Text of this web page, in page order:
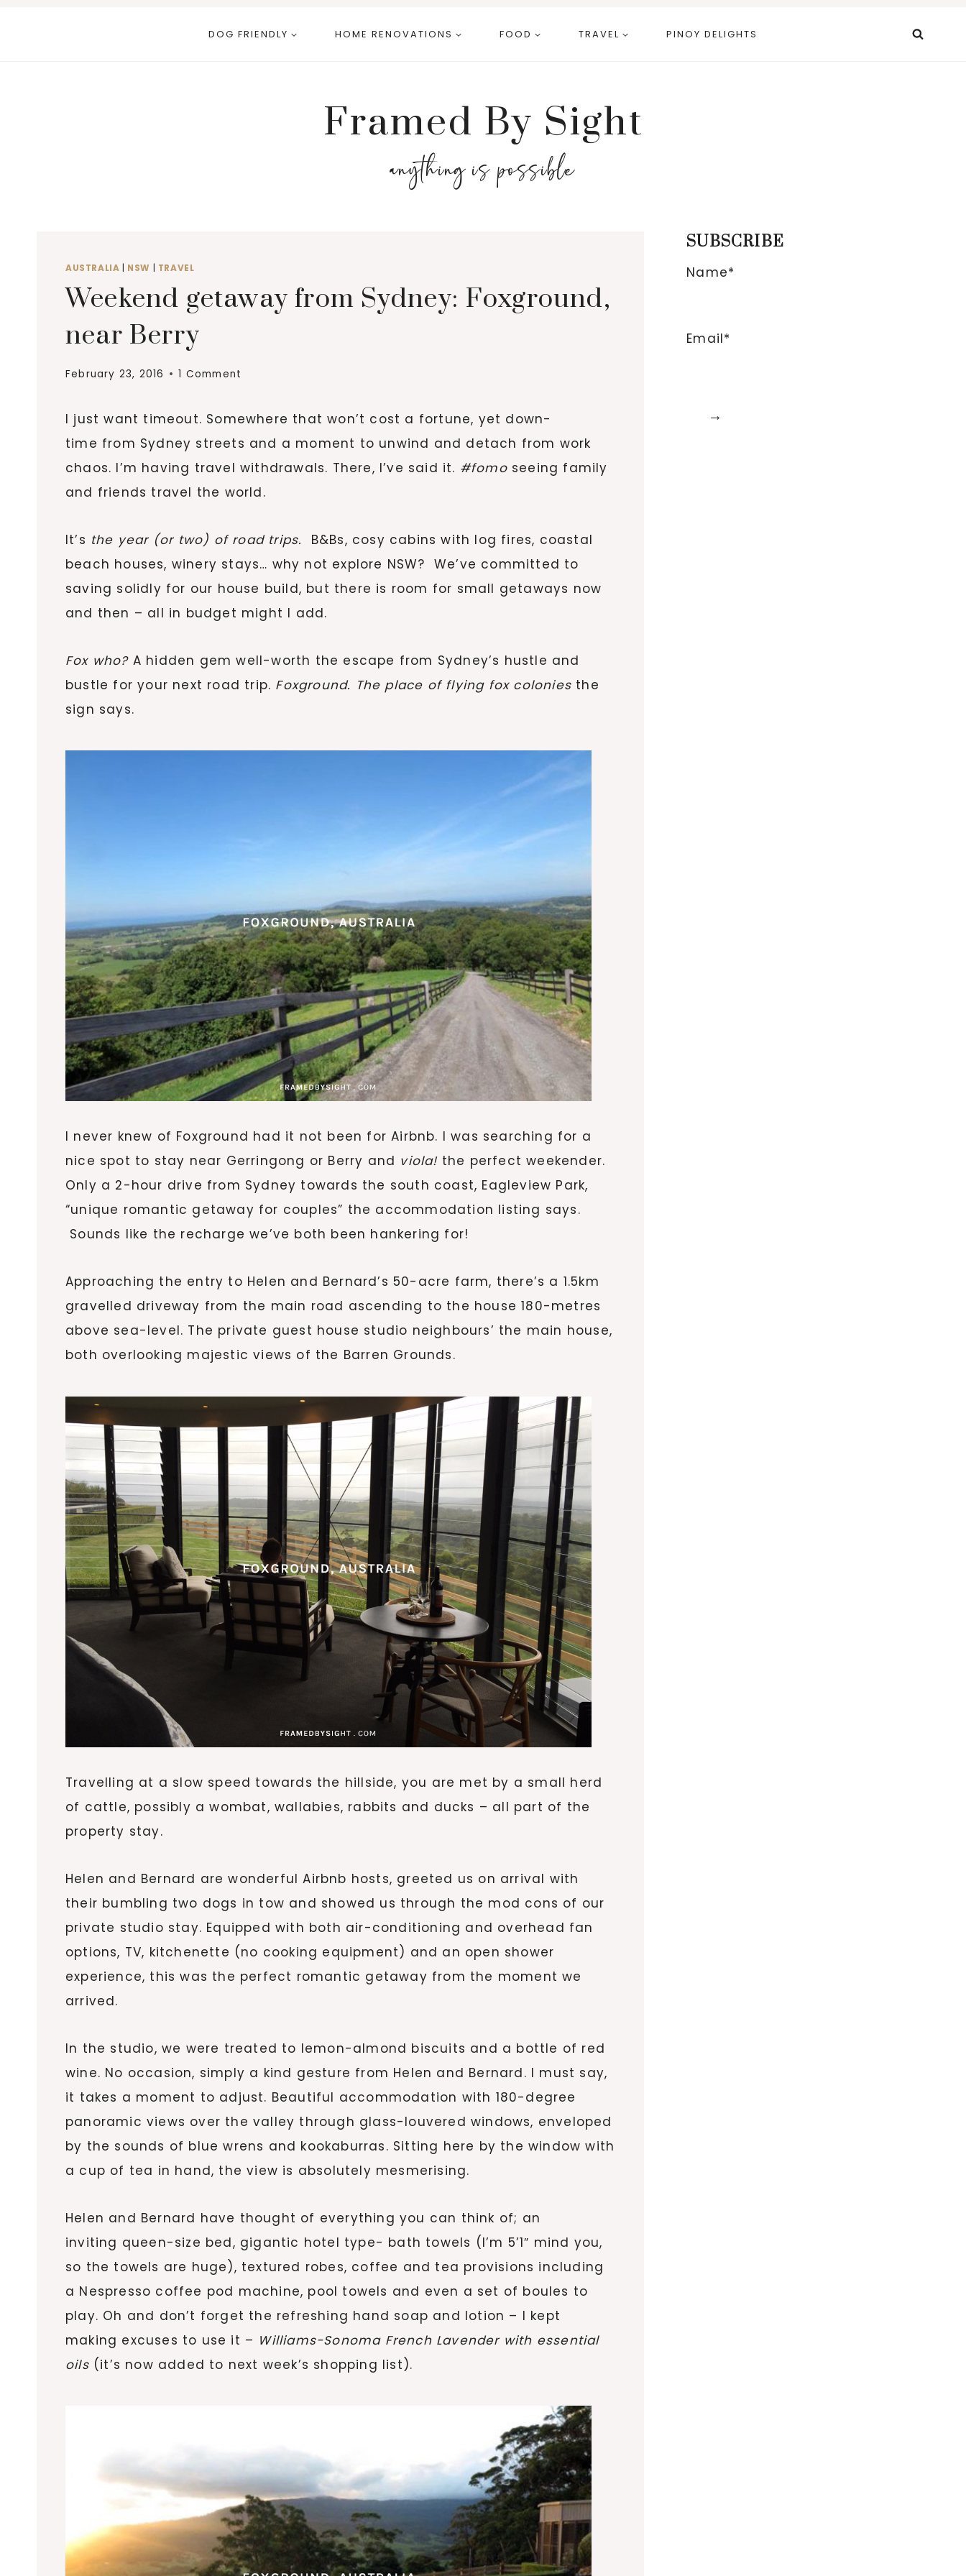
DOG FRIENDLY HOME RENOVATIONS FOOD TRAVEL PINOY DELIGHTS
Framed By Sight
anything is possible
AUSTRALIA NSW TRAVEL
Weekend getaway from Sydney: Foxground,
near Berry
February 23, 2016 1 Comment
I just want timeout. Somewhere that won’t cost a fortune, yet down-
time from Sydney streets and a moment to unwind and detach from work
chaos. I’m having travel withdrawals. There, I’ve said it. #fomoseeing family
and friends travel the world.
It’s the year (or two) of road trips.
B&Bs, cosy cabins with log fires, coastal
beach houses, winery stays… why not explore NSW? We’ve committed to
saving solidly for our house build, but there is room for small getaways now
and then – all in budget might I add.
Fox who?A hidden gem well-worth the escape from Sydney’s hustle and
bustle for your next road trip. Foxground. The place of flying fox colonies the
sign says.
I never knew of Foxground had it not been for Airbnb. I was searching for a
nice spot to stay near Gerringong or Berry and viola!the perfect weekender.
Only a 2-hour drive from Sydney towards the south coast, Eagleview Park,
“unique romantic getaway for couples” the accommodation listing says.
Sounds like the recharge we’ve both been hankering for!
Approaching the entry to Helen and Bernard’s 50-acre farm, there’s a 1.5km
gravelled driveway from the main road ascending to the house 180-metres
above sea-level. The private guest house studio neighbours’ the main house,
both overlooking majestic views of the Barren Grounds.
Travelling at a slow speed towards the hillside, you are met by a small herd
of cattle, possibly a wombat, wallabies, rabbits and ducks – all part of the
property stay.
Helen and Bernard are wonderful Airbnb hosts, greeted us on arrival with
their bumbling two dogs in tow and showed us through the mod cons of our
private studio stay. Equipped with both air-conditioning and overhead fan
options, TV, kitchenette (no cooking equipment) and an open shower
experience, this was the perfect romantic getaway from the moment we
arrived.
In the studio, we were treated to lemon-almond biscuits and a bottle of red
wine. No occasion, simply a kind gesture from Helen and Bernard. I must say,
it takes a moment to adjust. Beautiful accommodation with 180-degree
panoramic views over the valley through glass-louvered windows, enveloped
by the sounds of blue wrens and kookaburras. Sitting here by the window with
a cup of tea in hand, the view is absolutely mesmerising.
Helen and Bernard have thought of everything you can think of; an
inviting queen-size bed, gigantic hotel type- bath towels (I’m 5’1″ mind you,
so the towels are huge), textured robes, coffee and tea provisions including
a Nespresso coffee pod machine, pool towels and even a set of boules to
play. Oh and don’t forget the refreshing hand soap and lotion – I kept
making excuses to use it – Williams-Sonoma French Lavender with essential
oils(it’s now added to next week’s shopping list).
SUBSCRIBE
Name*
Email*